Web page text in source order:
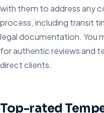
with them to address any
process, including transit
legal documentation. You
for authentic reviews and
direct clients.
Top-rated